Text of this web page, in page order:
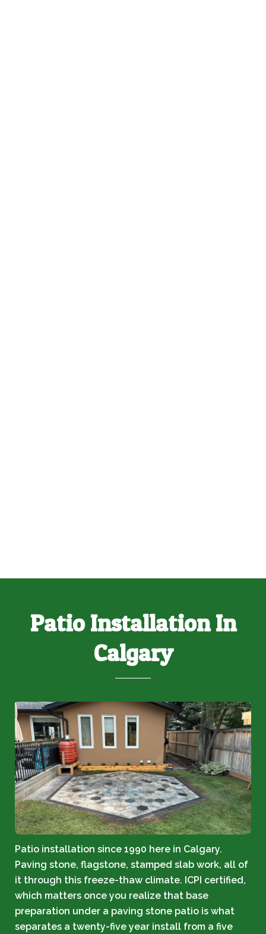
Patio Installation In
Calgary
Patio installation since 1990 here in Calgary.
Paving stone, flagstone, stamped slab work, all of
it through this freeze-thaw climate. ICPI certified,
which matters once you realize that base
preparation under a paving stone patio is what
separates a twenty-five year install from a five